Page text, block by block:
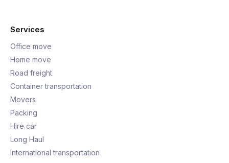
Services
Office move
Home move
Road freight
Container transportation
Movers
Packing
Hire car
Long Haul
International transportation